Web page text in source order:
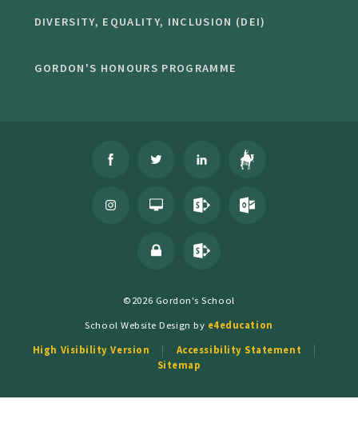
DIVERSITY, EQUALITY, INCLUSION (DEI)
GORDON'S HONOURS PROGRAMME
©2026 Gordon's School
School Website Design by e4education
High Visibility Version
Accessibility Statement
Sitemap